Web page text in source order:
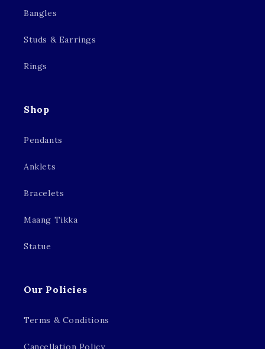
Bangles
Studs & Earrings
Rings
Shop
Pendants
Anklets
Bracelets
Maang Tikka
Statue
Our Policies
Terms & Conditions
Cancellation Policy